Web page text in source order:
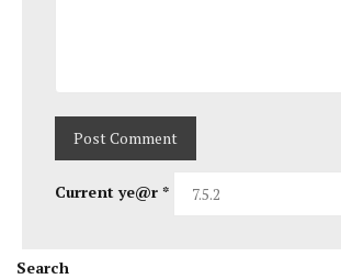
Current ye@r*
Search